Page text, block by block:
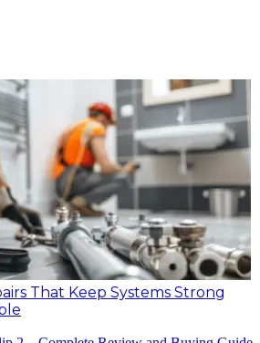
That Keep Systems Strong